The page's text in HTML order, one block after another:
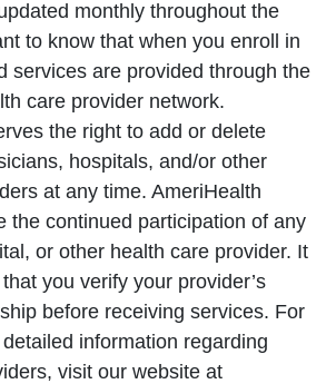
monthly throughout the
to know that when you enroll in
services are provided through the
care provider network.
the right to add or delete
hospitals, and/or other
at any time. AmeriHealth
the continued participation of any
or other health care provider. It
you verify your provider’s
before receiving services. For
information regarding
visit our website at